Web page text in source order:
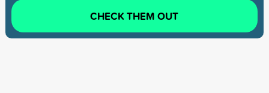
CHECK THEM OUT